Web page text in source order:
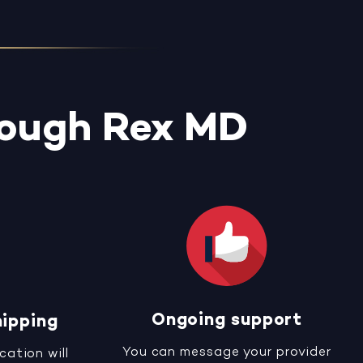
Rex MD
will
Ongoing support
You can message your provider